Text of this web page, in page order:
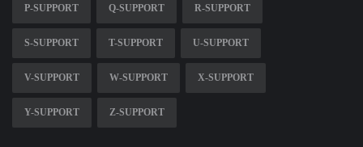
P-SUPPORT Q-SUPPORT R-SUPPORT
S-SUPPORT T-SUPPORT U-SUPPORT
V-SUPPORT W-SUPPORT X-SUPPORT
Y-SUPPORT Z-SUPPORT